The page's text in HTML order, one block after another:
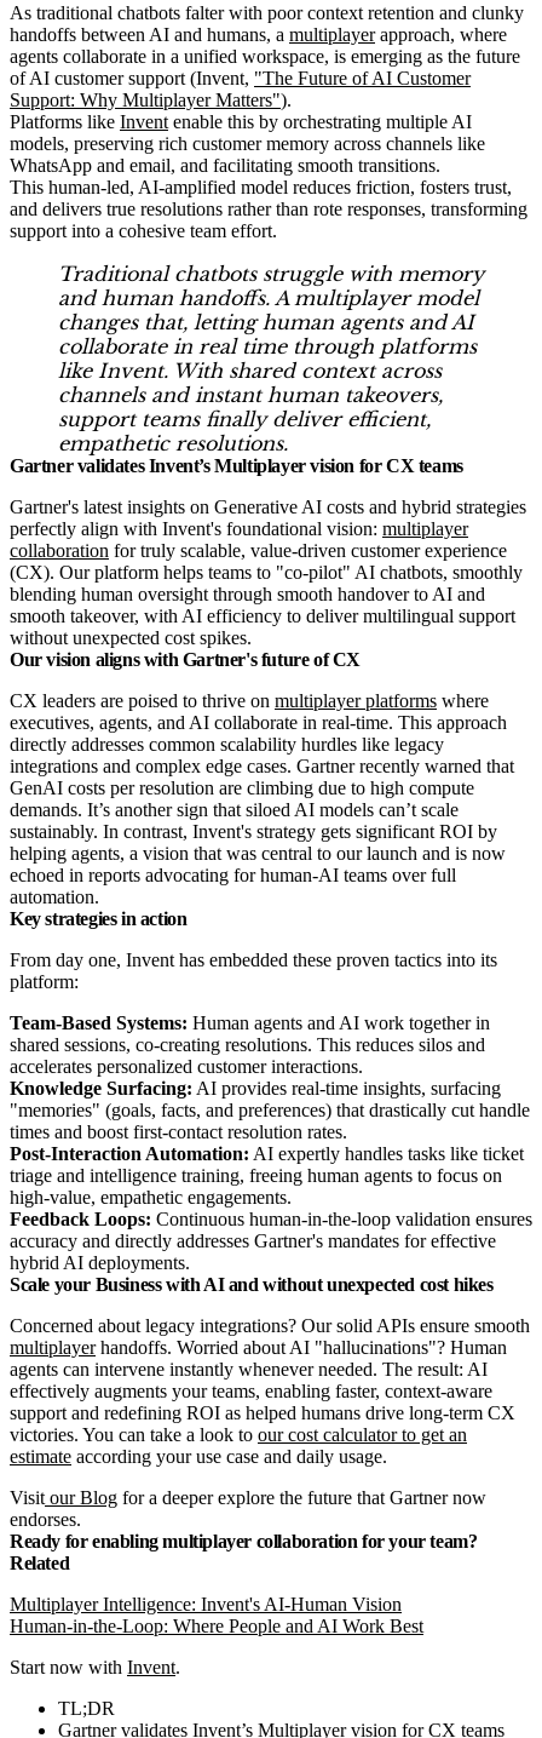
As traditional chatbots falter with poor context retention and clunky
handoffs between AI and humans, a multiplayerapproach, where
agents collaborate in a unified workspace, is emerging as the future
of AI customer support (Invent, "The Future of AI Customer
Support: Why Multiplayer Matters").
Platforms like Invent enable this by orchestrating multiple AI
models, preserving rich customer memory across channels like
WhatsApp and email, and facilitating smooth transitions.
This human-led, AI-amplified model reduces friction, fosters trust,
and delivers true resolutions rather than rote responses, transforming
support into a cohesive team effort.
Traditional chatbots struggle with memory
and human handoffs. A multiplayer model
changes that, letting human agents and AI
collaborate in real time through platforms
like Invent. With shared context across
channels and instant human takeovers,
support teams finally deliver efficient,
empathetic resolutions.
Gartner validates Invent’s Multiplayer vision for CX teams
Gartner's latest insights on Generative AI costs and hybrid strategies
perfectly align with Invent's foundational vision: multiplayer
collaboration for truly scalable, value-driven customer experience
(CX). Our platform helps teams to "co-pilot" AI chatbots, smoothly
blending human oversight through smooth handover to AI and
smooth takeover, with AI efficiency to deliver multilingual support
without unexpected cost spikes.
Our vision aligns with Gartner's future of CX
CX leaders are poised to thrive on multiplayer platforms where
executives, agents, and AI collaborate in real-time. This approach
directly addresses common scalability hurdles like legacy
integrations and complex edge cases. Gartner recently warned that
GenAI costs per resolution are climbing due to high compute
demands. It’s another sign that siloed AI models can’t scale
sustainably. In contrast, Invent's strategy gets significant ROI by
helping agents, a vision that was central to our launch and is now
echoed in reports advocating for human-AI teams over full
automation.
Key strategies in action
From day one, Invent has embedded these proven tactics into its
platform:
Team-Based Systems: Human agents and AI work together in
shared sessions, co-creating resolutions. This reduces silos and
accelerates personalized customer interactions.
Knowledge Surfacing: AI provides real-time insights, surfacing
"memories" (goals, facts, and preferences) that drastically cut handle
times and boost first-contact resolution rates.
Post-Interaction Automation: AI expertly handles tasks like ticket
triage and intelligence training, freeing human agents to focus on
high-value, empathetic engagements.
Feedback Loops: Continuous human-in-the-loop validation ensures
accuracy and directly addresses Gartner's mandates for effective
hybrid AI deployments.
Scale your Business with AI and without unexpected cost hikes
Concerned about legacy integrations? Our solid APIs ensure smooth
multiplayerhandoffs. Worried about AI "hallucinations"? Human
agents can intervene instantly whenever needed. The result: AI
effectively augments your teams, enabling faster, context-aware
support and redefining ROI as helped humans drive long-term CX
victories. You can take a look to our cost calculator to get an
estimate according your use case and daily usage.
Visit our Blog for a deeper explore the future that Gartner now
endorses.
Ready for enabling multiplayer collaboration for your team?
Related
Multiplayer Intelligence: Invent's AI-Human Vision
Human-in-the-Loop: Where People and AI Work Best
Start now with Invent.
TL;DR
Gartner validates Invent’s Multiplayer vision for CX teams